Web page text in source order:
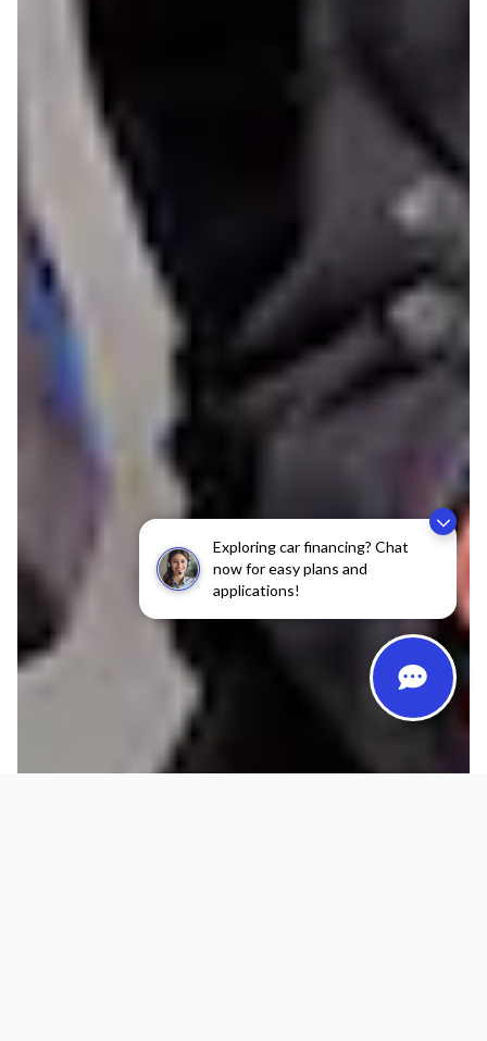
Exploring car financing? Chat
now for easy plans and
applications!